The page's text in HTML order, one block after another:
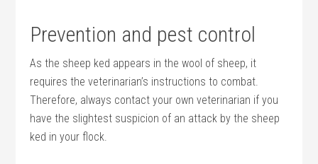
Prevention and pest control
As the sheep ked appears in the wool of sheep, it
requires the veterinarian’s instructions to combat.
Therefore, always contact your own veterinarian if you
have the slightest suspicion of an attack by the sheep
ked in your flock.